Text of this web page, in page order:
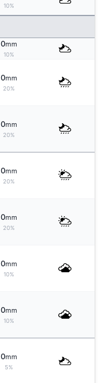
10%
0mm
10%
0mm
20%
0mm
20%
0mm
20%
0mm
20%
0mm
10%
0mm
10%
0mm
5%